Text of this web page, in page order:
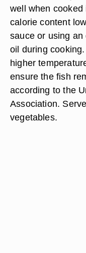
well when cooked
calorie content
sauce or using
oil during
higher
ensure the fish
according to the
Association.
vegetables.